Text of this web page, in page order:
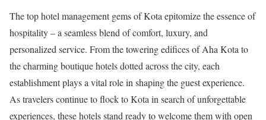
The top hotel management gems of Kota epitomize the essence of
hospitality – a seamless blend of comfort, luxury, and
personalized service. From the towering edifices of Aha Kota to
the charming boutique hotels dotted across the city, each
establishment plays a vital role in shaping the guest experience.
As travelers continue to flock to Kota in search of unforgettable
experiences, these hotels stand ready to welcome them with open